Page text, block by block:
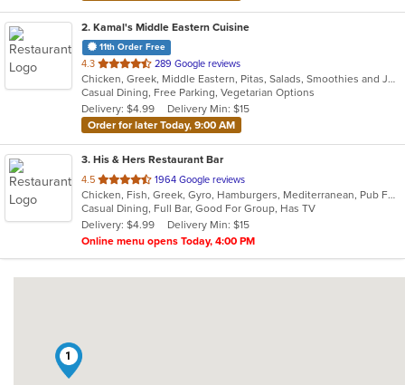
2. Kamal's Middle Eastern Cuisine
11th Order Free
4.3 out
of
5
stars.
289 Google reviews
Chicken, Greek, Middle Eastern, Pitas, Salads, Smoothies and Juices, Wraps
Casual Dining, Free Parking, Vegetarian Options
Delivery: $4.99
Delivery Min: $15
Order for later Today, 9:00 AM
3. His & Hers Restaurant Bar
4.5 out
of
5
stars.
1964 Google reviews
Chicken, Fish, Greek, Gyro, Hamburgers, Mediterranean, Pub Food, Salads, Sandwiches, Seafood, Wings, Wraps
Casual Dining, Full Bar, Good For Group, Has TV
Delivery: $4.99
Delivery Min: $15
Online menu opens Today, 4:00 PM
1